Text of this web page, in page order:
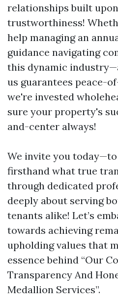
relationships built
trustworthiness!
help managing an
guidance navigating
this dynamic
us guarantees peace-
we're invested
sure your property's
and-center always!
We invite you
firsthand what true
through dedicated
deeply about serving
tenants alike! Let’s
towards achieving
upholding values that
essence behind “Our
Transparency And
Medallion Services”.